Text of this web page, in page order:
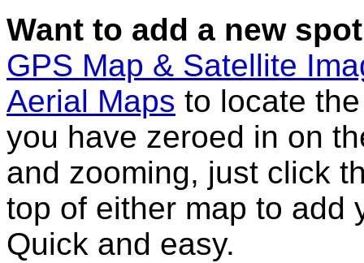
Want to add a new
GPS Map & Satellite
Aerial Maps to locate
you have zeroed in on
and zooming, just click
top of either map to add
Quick and easy.